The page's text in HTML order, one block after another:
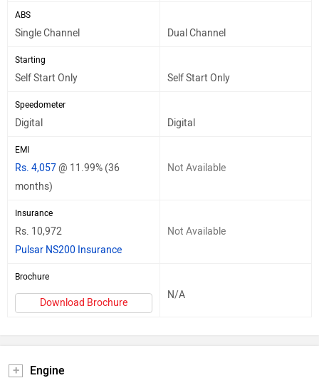
ABS
Single Channel Dual Channel
Starting
Self Start Only Self Start Only
Speedometer
Digital Digital
EMI
Rs. 4,057@ 11.99% (36
months)
Not Available
Insurance
Rs. 10,972
Pulsar NS200 Insurance
Not Available
Brochure
Download Brochure
N/A
Engine